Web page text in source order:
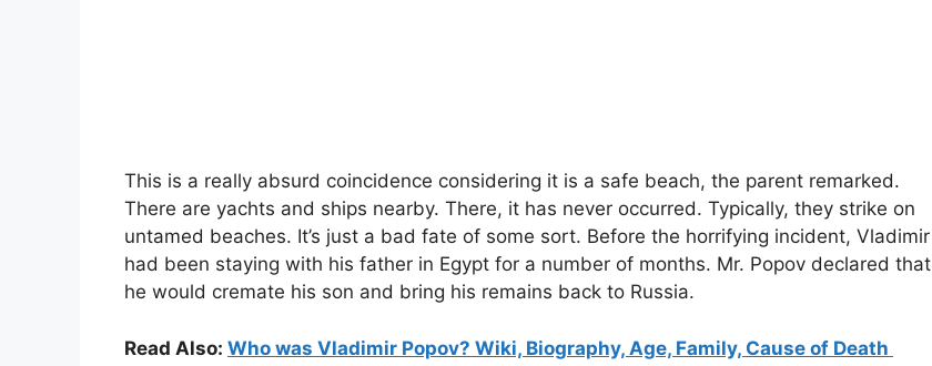
This is a really absurd coincidence considering it is a safe beach, the parent remarked.
There are yachts and ships nearby. There, it has never occurred. Typically, they strike on
untamed beaches. It’s just a bad fate of some sort. Before the horrifying incident, Vladimir
had been staying with his father in Egypt for a number of months. Mr. Popov declared that
he would cremate his son and bring his remains back to Russia.
Read Also: Who was Vladimir Popov? Wiki, Biography, Age, Family, Cause of Death